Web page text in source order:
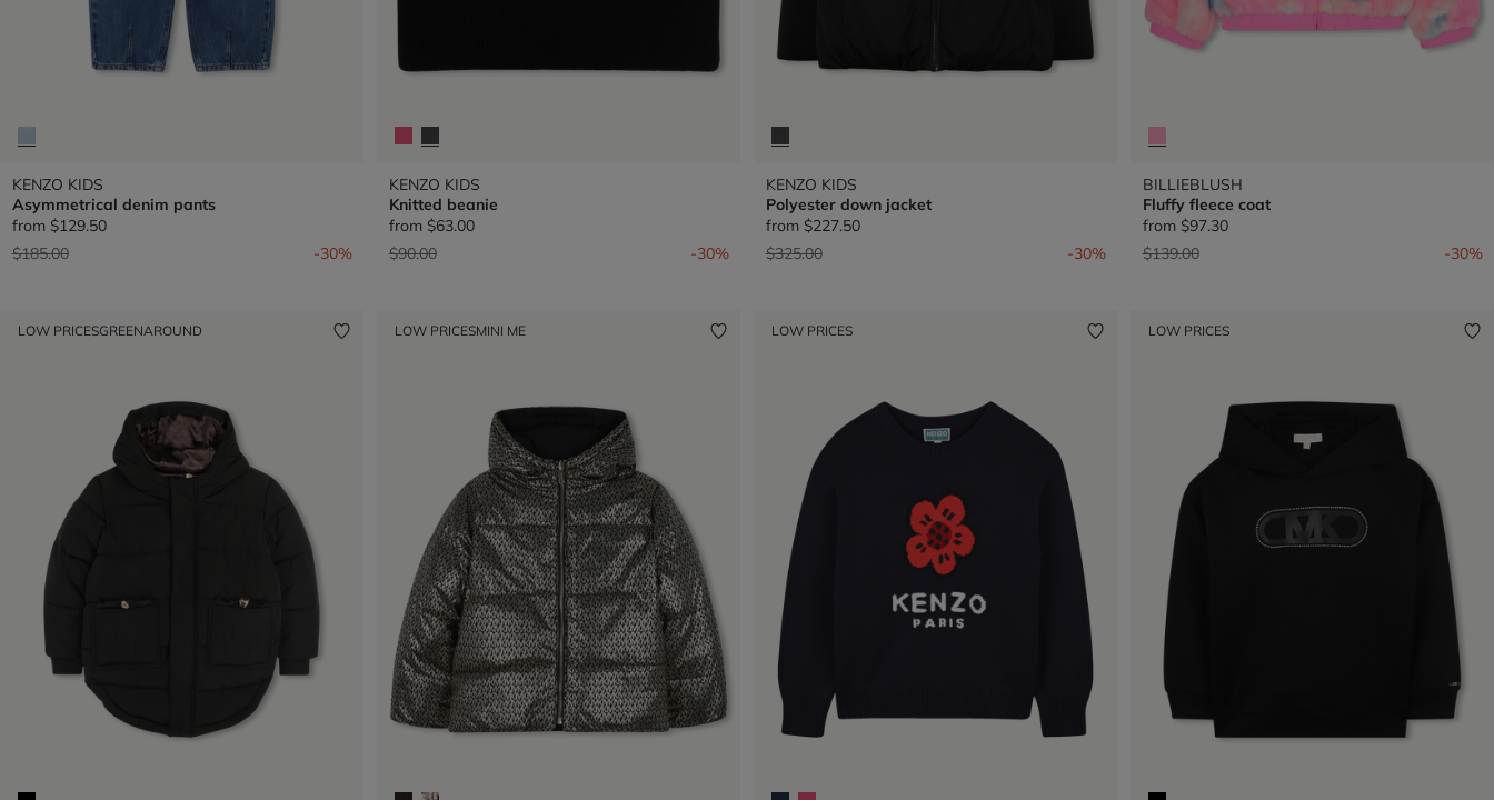
KENZO KIDS
Asymmetrical denim pants
from $129.50
Price reduced from
$185.00to -30%
KENZO KIDS
Knitted beanie
from $63.00
Price reduced from
$90.00to -30%
KENZO KIDS
Polyester down jacket
from $227.50
Price reduced from
$325.00to -30%
BILLIEBLUSH
Fluffy fleece coat
from $97.30
Price reduced from
$139.00to -30%
LOW PRICESGREENAROUND LOW PRICESMINI ME LOW PRICES LOW PRICES